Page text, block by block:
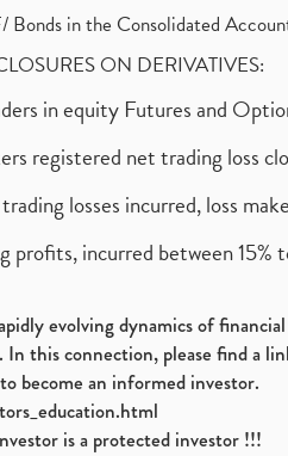
in the Consolidated
ON DERIVATIVES:
in equity Futures and
registered net trading loss
losses incurred, loss
profits, incurred between
evolving dynamics of
this connection, please find a
become an informed investor.
is a protected investor !!!